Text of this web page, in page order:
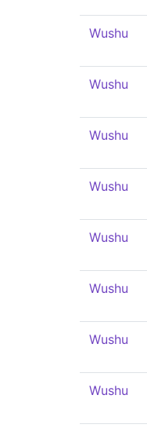
Wushu
Wushu
Wushu
Wushu
Wushu
Wushu
Wushu
Wushu